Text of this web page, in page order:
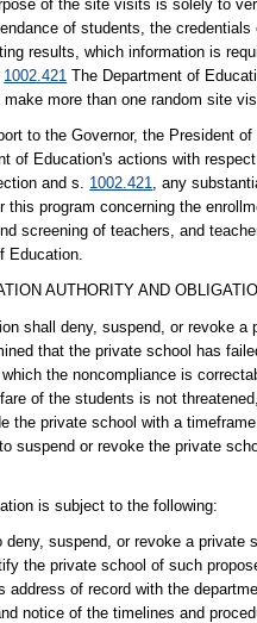
of the site visits is solely to
of students, the
results, which information is
1002.421 The Department of
more than one random site
to the Governor, the President
of Education's actions with
and s. 1002.421, any
this program concerning the
screening of teachers, and
Education.
AUTHORITY AND
shall deny, suspend, or revoke a
that the private school has
the noncompliance is
of the students is not
the private school with a
suspend or revoke the private
is subject to the following:
suspend, or revoke a private
the private school of such
address of record with the
notice of the timelines and